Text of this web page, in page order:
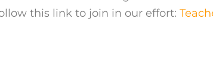
this link to join in our effort: